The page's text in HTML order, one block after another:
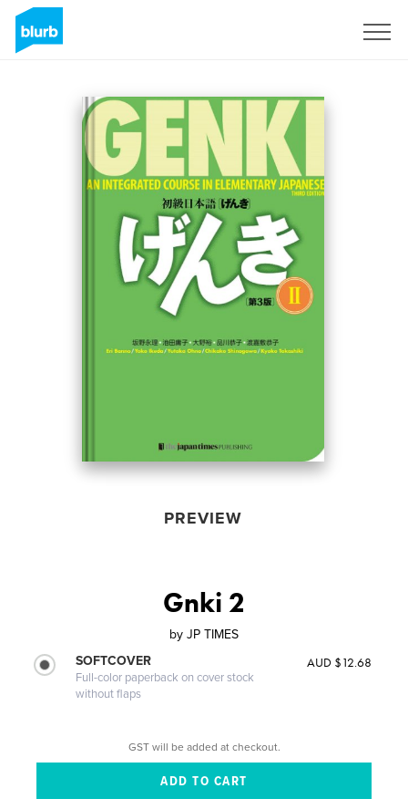
PREVIEW
Gnki 2
by JP TIMES
SOFTCOVER
Full-color paperback on cover stock
without flaps
AUD $12.68
GST will be added at checkout.